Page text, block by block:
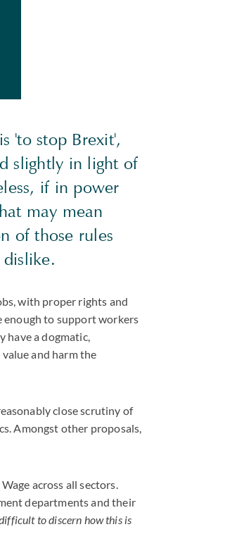
'to stop Brexit',
slightly in light of
if in power
may mean
of those rules
with proper rights and
enough to support workers
have a dogmatic,
and harm the
close scrutiny of
Amongst other proposals,
across all sectors.
departments and their
to discern how this is